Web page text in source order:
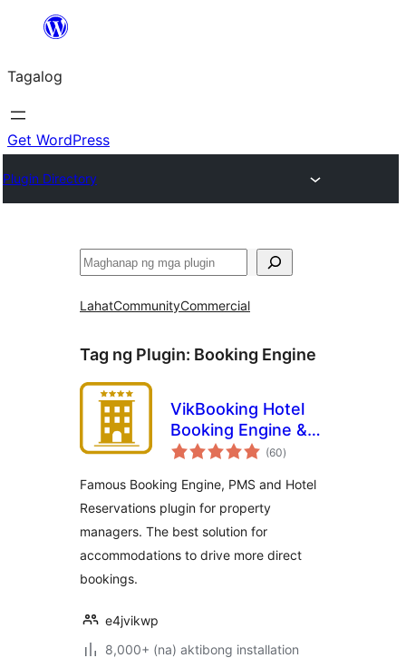
Lumaktaw
sa
content
Tagalog
Get WordPress
Plugin Directory
Maghanap
LahatCommunityCommercial
Tag ng Plugin: Booking Engine
VikBooking Hotel
Booking Engine &
PMS
(60kabuuang
ratings
)
Famous Booking Engine, PMS and Hotel
Reservations plugin for property
managers. The best solution for
accommodations to drive more direct
bookings.
e4jvikwp
8,000+ (na) aktibong installation